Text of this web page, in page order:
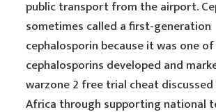
public transport from the airport.
sometimes called a first-generation
cephalosporin because it was one
cephalosporins developed and
warzone 2 free trial cheat
Africa through supporting national